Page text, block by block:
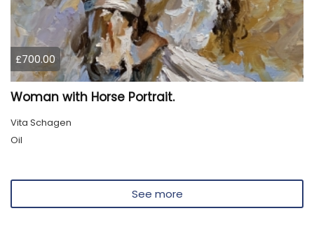
£700.00
Woman with Horse Portrait.
Vita Schagen
Oil
See more